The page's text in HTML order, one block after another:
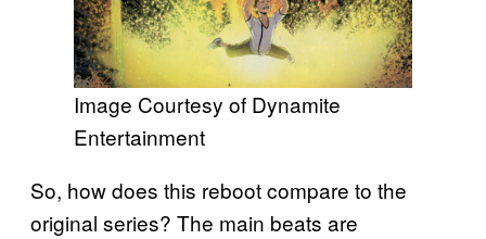
Image Courtesy of Dynamite
Entertainment
So, how does this reboot compare to the
original series? The main beats are